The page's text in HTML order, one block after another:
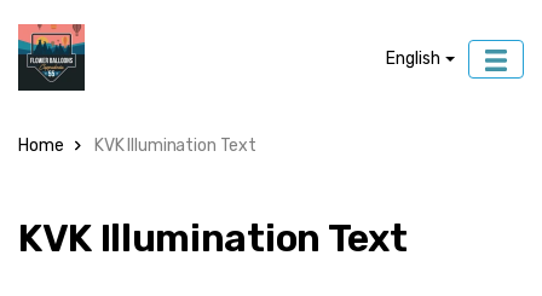
English
Home KVK Illumination Text
KVK Illumination Text